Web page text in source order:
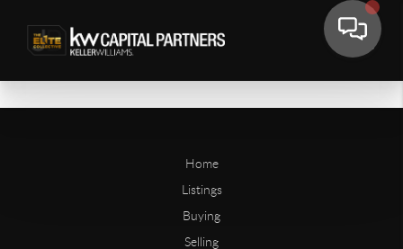
Home
Listings
Buying
Selling